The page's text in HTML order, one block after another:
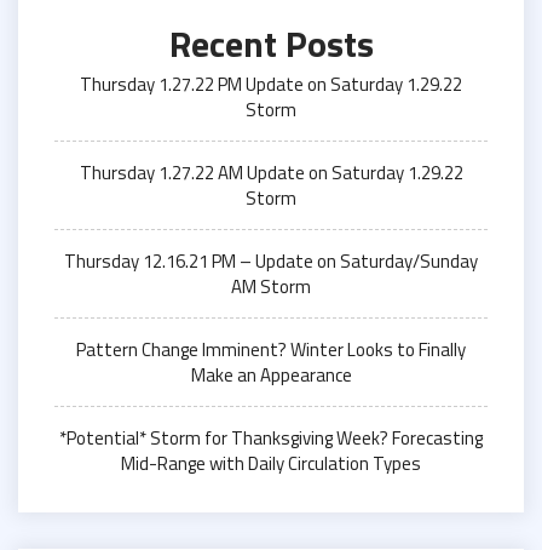
Recent Posts
Thursday 1.27.22 PM Update on Saturday 1.29.22
Storm
Thursday 1.27.22 AM Update on Saturday 1.29.22
Storm
Thursday 12.16.21 PM – Update on Saturday/Sunday
AM Storm
Pattern Change Imminent? Winter Looks to Finally
Make an Appearance
*Potential* Storm for Thanksgiving Week? Forecasting
Mid-Range with Daily Circulation Types